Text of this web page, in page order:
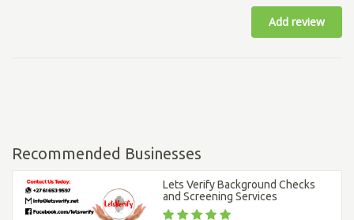
Add review
Recommended Businesses
Lets Verify Background Checks
and Screening Services